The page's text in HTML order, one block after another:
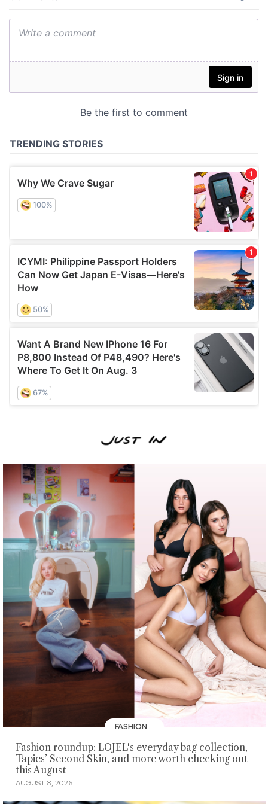
FASHION
Fashion roundup: LOJEL's everyday bag collection,
Tapies’ Second Skin, and more worth checking out
this August
AUGUST 8, 2026